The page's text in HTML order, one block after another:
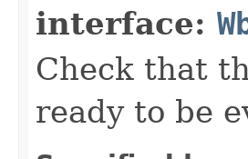
interface:
Check that
ready to be